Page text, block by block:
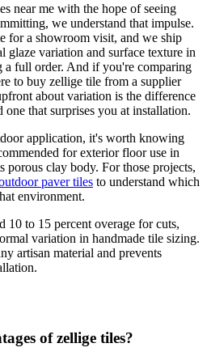
near me with the hope of seeing
we understand that impulse.
for a showroom visit, and we ship
glaze variation and surface texture in
full order. And if you're comparing
to buy zellige tile from a supplier
about variation is the difference
that surprises you at installation.
application, it's worth knowing
for exterior floor use in
porous clay body. For those projects,
paver tiles to understand which
environment.
10 to 15 percent overage for cuts,
variation in handmade tile sizing.
artisan material and prevents
of zellige tiles?